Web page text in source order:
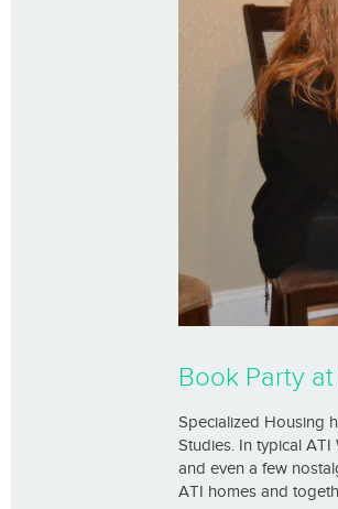
Book Party
Specialized Housing
Studies. In typical
and even a few
ATI homes and